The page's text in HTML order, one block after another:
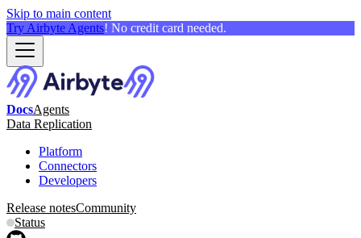
Skip to main content
Try Airbyte Agents! No credit card needed.
DocsAgents
Data Replication
Platform
Connectors
Developers
Release notesCommunity
Status